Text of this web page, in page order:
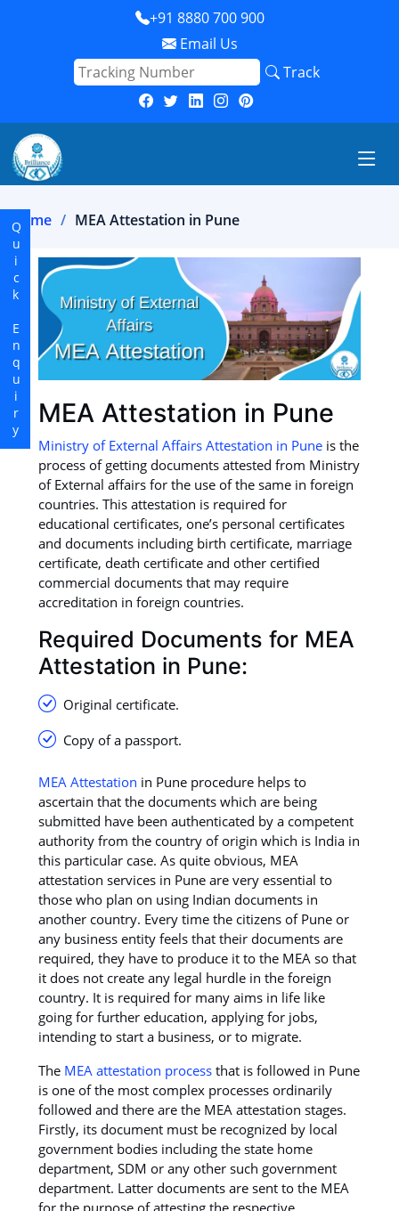
+91 8880 700 900
Email Us
Track
Home MEA Attestation in Pune
MEA Attestation in Pune
Ministry of External Affairs Attestation in Pune is the
process of getting documents attested from Ministry
of External affairs for the use of the same in foreign
countries. This attestation is required for
educational certificates, one’s personal certificates
and documents including birth certificate, marriage
certificate, death certificate and other certified
commercial documents that may require
accreditation in foreign countries.
Required Documents for MEA
Attestation in Pune:
Original certificate.
Copy of a passport.
MEA Attestation in Pune procedure helps to
ascertain that the documents which are being
submitted have been authenticated by a competent
authority from the country of origin which is India in
this particular case. As quite obvious, MEA
attestation services in Pune are very essential to
those who plan on using Indian documents in
another country. Every time the citizens of Pune or
any business entity feels that their documents are
required, they have to produce it to the MEA so that
it does not create any legal hurdle in the foreign
country. It is required for many aims in life like
going for further education, applying for jobs,
intending to start a business, or to migrate.
The MEA attestation process that is followed in Pune
is one of the most complex processes ordinarily
followed and there are the MEA attestation stages.
Firstly, its document must be recognized by local
government bodies including the state home
department, SDM or any other such government
department. Latter documents are sent to the MEA
for the purpose of attesting the respective
Quick Enquiry